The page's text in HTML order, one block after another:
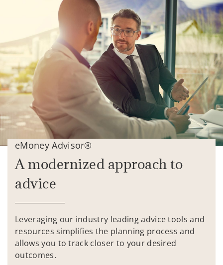
eMoney Advisor®
A modernized approach to
advice
Leveraging our industry leading advice tools and
resources simplifies the planning process and
allows you to track closer to your desired
outcomes.